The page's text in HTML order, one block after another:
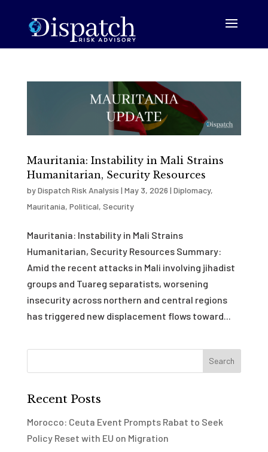
Mauritania: Instability in Mali Strains
Humanitarian, Security Resources
byDispatch Risk Analysis | May 3, 2026 | Diplomacy,
Mauritania, Political, Security
Mauritania: Instability in Mali Strains
Humanitarian, Security Resources Summary:
Amid the recent attacks in Mali involving jihadist
groups and Tuareg separatists, worsening
insecurity across northern and central regions
has triggered new displacement flows toward...
Recent Posts
Morocco: Ceuta Event Prompts Rabat to Seek
Policy Reset with EU on Migration